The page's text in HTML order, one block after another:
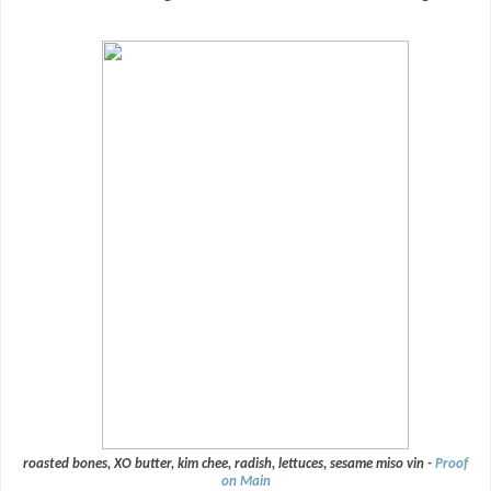
roasted bones, XO butter, kim chee, radish, lettuces, sesame miso vin - Proof
on Main